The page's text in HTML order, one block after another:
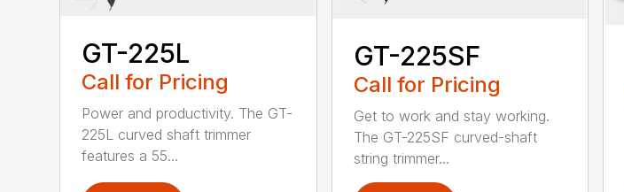
GT-225L
Call for Pricing
Power and productivity. The GT-
225L curved shaft trimmer
features a 55...
GT-225SF
Call for Pricing
Get to work and stay working.
The GT-225SF curved-shaft
string trimmer...